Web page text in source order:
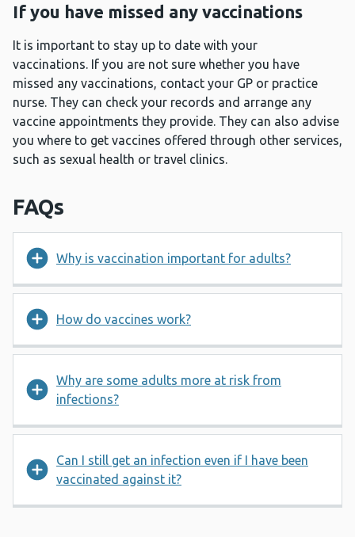
If you have missed any vaccinations
It is important to stay up to date with your
vaccinations. If you are not sure whether you have
missed any vaccinations, contact your GP or practice
nurse. They can check your records and arrange any
vaccine appointments they provide. They can also advise
you where to get vaccines offered through other services,
such as sexual health or travel clinics.
FAQs
Why is vaccination important for adults?
How do vaccines work?
Why are some adults more at risk from
infections?
Can I still get an infection even if I have been
vaccinated against it?